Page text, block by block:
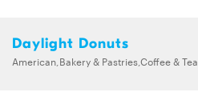
Daylight Donuts
American,Bakery & Pastries,Coffee & Tea